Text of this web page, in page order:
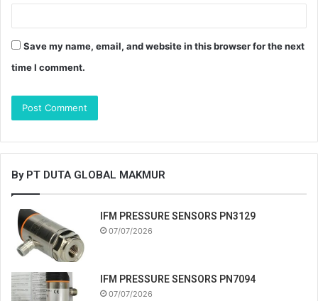
Save my name, email, and website in this browser for the next
time I comment.
By PT DUTA GLOBAL MAKMUR
IFM PRESSURE SENSORS PN3129
07/07/2026
IFM PRESSURE SENSORS PN7094
07/07/2026